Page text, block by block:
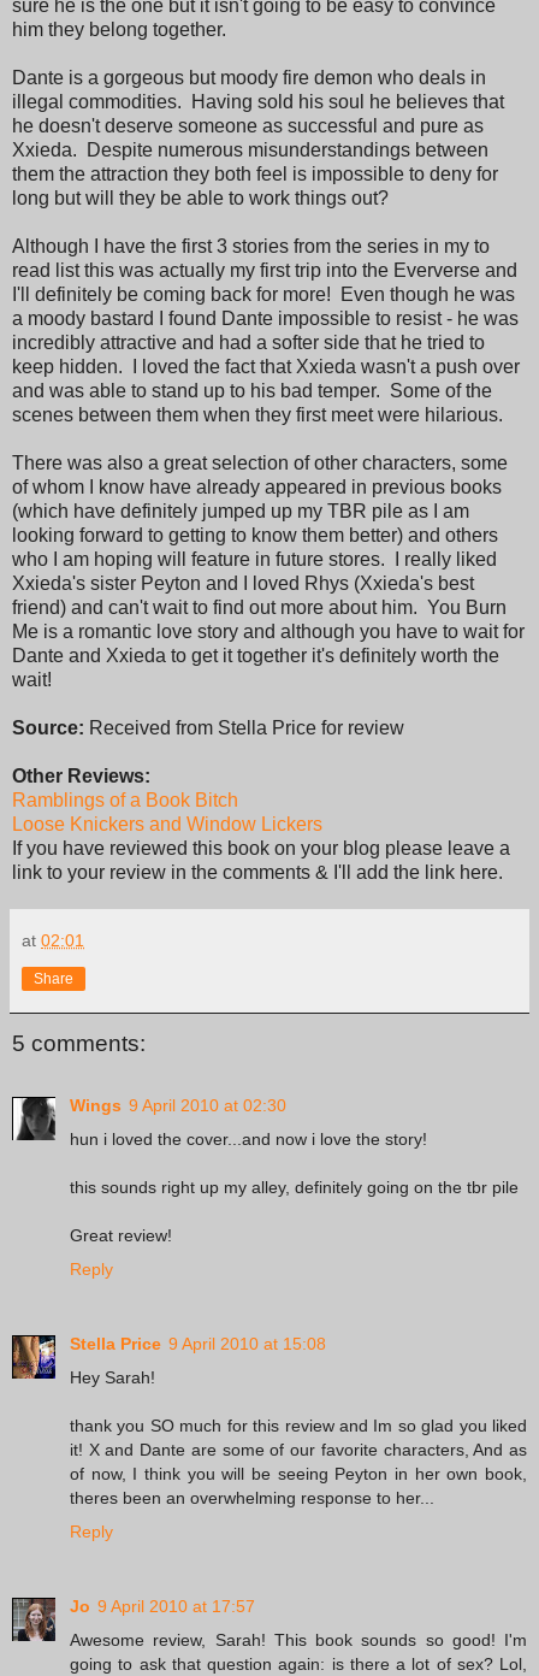
sure he is the one but it isn't going to be easy to convince
him they belong together.
Dante is a gorgeous but moody fire demon who deals in
illegal commodities. Having sold his soul he believes that
he doesn't deserve someone as successful and pure as
Xxieda. Despite numerous misunderstandings between
them the attraction they both feel is impossible to deny for
long but will they be able to work things out?
Although I have the first 3 stories from the series in my to
read list this was actually my first trip into the Eververse and
I'll definitely be coming back for more! Even though he was
a moody bastard I found Dante impossible to resist - he was
incredibly attractive and had a softer side that he tried to
keep hidden. I loved the fact that Xxieda wasn't a push over
and was able to stand up to his bad temper. Some of the
scenes between them when they first meet were hilarious.
There was also a great selection of other characters, some
of whom I know have already appeared in previous books
(which have definitely jumped up my TBR pile as I am
looking forward to getting to know them better) and others
who I am hoping will feature in future stores. I really liked
Xxieda's sister Peyton and I loved Rhys (Xxieda's best
friend) and can't wait to find out more about him. You Burn
Me is a romantic love story and although you have to wait for
Dante and Xxieda to get it together it's definitely worth the
wait!
Source: Received from Stella Price for review
Other Reviews:
Ramblings of a Book Bitch
Loose Knickers and Window Lickers
If you have reviewed this book on your blog please leave a
link to your review in the comments & I'll add the link here.
at 02:01
Share
5 comments:
Wings 9 April 2010 at 02:30
hun i loved the cover...and now i love the story!
this sounds right up my alley, definitely going on the tbr pile
Great review!
Reply
Stella Price 9 April 2010 at 15:08
Hey Sarah!
thank you SO much for this review and Im so glad you liked
it! X and Dante are some of our favorite characters, And as
of now, I think you will be seeing Peyton in her own book,
theres been an overwhelming response to her...
Reply
Jo 9 April 2010 at 17:57
Awesome review, Sarah! This book sounds so good! I'm
going to ask that question again: is there a lot of sex? Lol,